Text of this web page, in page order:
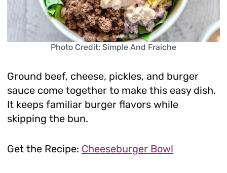
Photo Credit: Simple And Fraiche
Ground beef, cheese, pickles, and burger
sauce come together to make this easy dish.
It keeps familiar burger flavors while
skipping the bun.
Get the Recipe: Cheeseburger Bowl